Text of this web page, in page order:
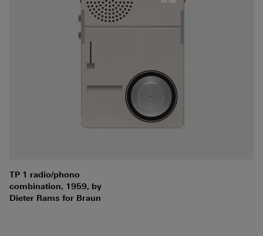
TP 1 radio/phono
combination, 1959, by
Dieter Rams for Braun